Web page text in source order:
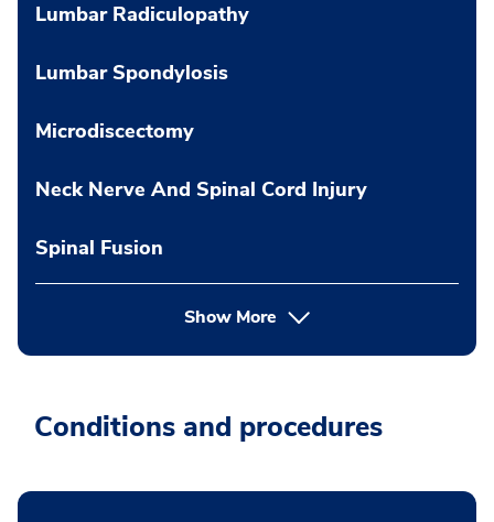
Lumbar Radiculopathy
Lumbar Spondylosis
Microdiscectomy
Neck Nerve And Spinal Cord Injury
Spinal Fusion
Show More
Conditions and procedures